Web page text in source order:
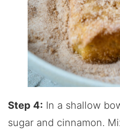
Step 4: In a shallow
sugar and cinnamon.